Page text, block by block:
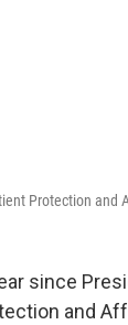
Protection and
since
and